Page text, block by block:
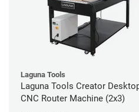
Laguna Tools
Laguna Tools Creator
CNC Router Machine (2x3)